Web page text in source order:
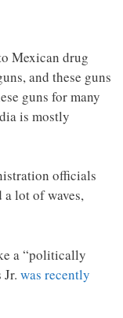
Mexican drug
and these guns
guns for many
is mostly
officials
a lot of waves,
a “politically
was recently